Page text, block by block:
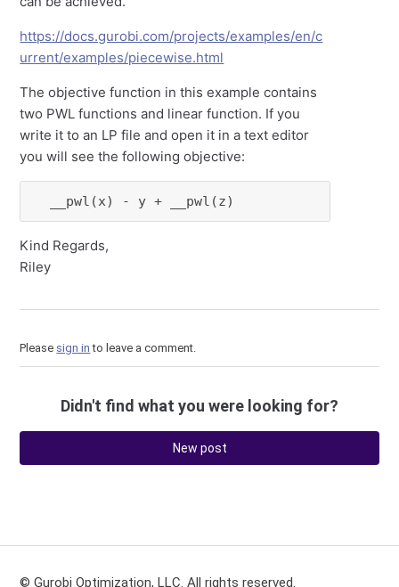
https://docs.gurobi.com/projects/examples/en/c
urrent/examples/piecewise.html
The objective function in this example contains
two PWL functions and linear function. If you
write it to an LP file and open it in a text editor
you will see the following objective:
  __pwl(x) - y + __pwl(z)
Kind Regards,
Riley
Please sign in to leave a comment.
Didn't find what you were looking for?
New post
© Gurobi Optimization, LLC. All rights reserved.